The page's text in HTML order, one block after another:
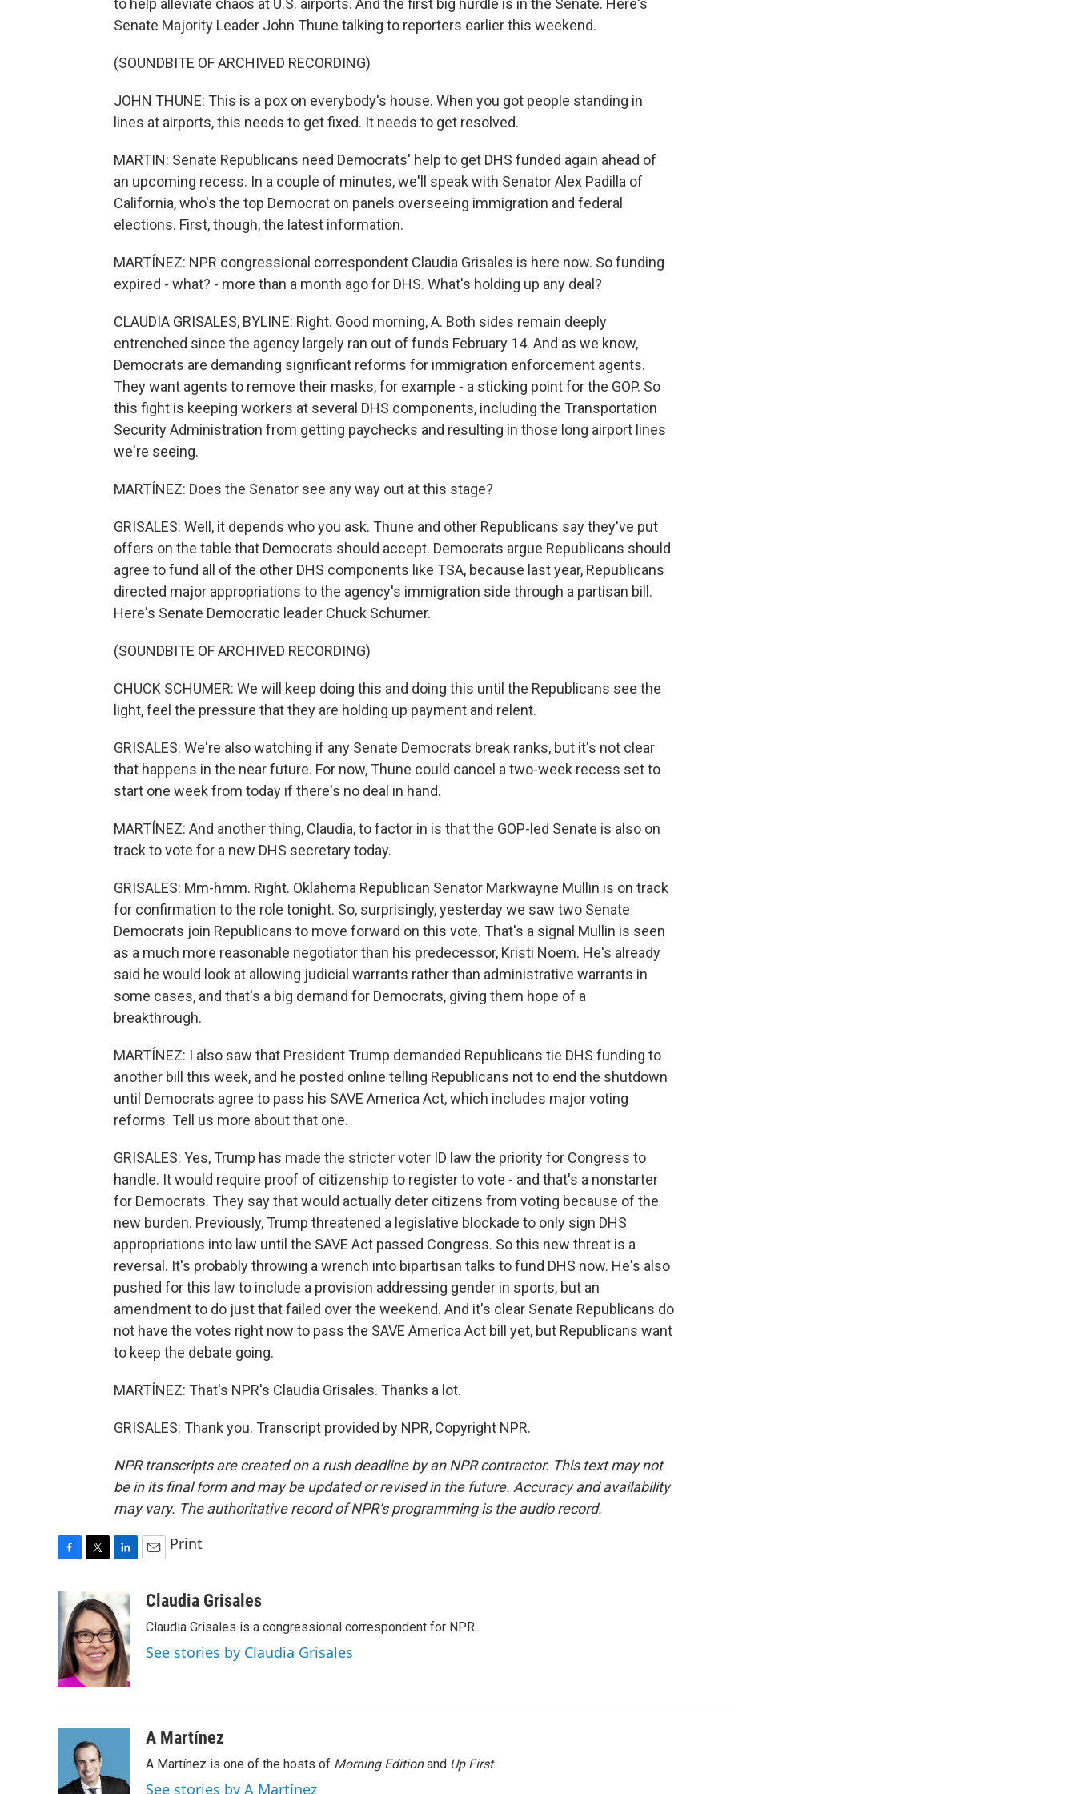
to help alleviate chaos at U.S. airports. And the first big hurdle is in the Senate. Here's
Senate Majority Leader John Thune talking to reporters earlier this weekend.
(SOUNDBITE OF ARCHIVED RECORDING)
JOHN THUNE: This is a pox on everybody's house. When you got people standing in
lines at airports, this needs to get fixed. It needs to get resolved.
MARTIN: Senate Republicans need Democrats' help to get DHS funded again ahead of
an upcoming recess. In a couple of minutes, we'll speak with Senator Alex Padilla of
California, who's the top Democrat on panels overseeing immigration and federal
elections. First, though, the latest information.
MARTÍNEZ: NPR congressional correspondent Claudia Grisales is here now. So funding
expired - what? - more than a month ago for DHS. What's holding up any deal?
CLAUDIA GRISALES, BYLINE: Right. Good morning, A. Both sides remain deeply
entrenched since the agency largely ran out of funds February 14. And as we know,
Democrats are demanding significant reforms for immigration enforcement agents.
They want agents to remove their masks, for example - a sticking point for the GOP. So
this fight is keeping workers at several DHS components, including the Transportation
Security Administration from getting paychecks and resulting in those long airport lines
we're seeing.
MARTÍNEZ: Does the Senator see any way out at this stage?
GRISALES: Well, it depends who you ask. Thune and other Republicans say they've put
offers on the table that Democrats should accept. Democrats argue Republicans should
agree to fund all of the other DHS components like TSA, because last year, Republicans
directed major appropriations to the agency's immigration side through a partisan bill.
Here's Senate Democratic leader Chuck Schumer.
(SOUNDBITE OF ARCHIVED RECORDING)
CHUCK SCHUMER: We will keep doing this and doing this until the Republicans see the
light, feel the pressure that they are holding up payment and relent.
GRISALES: We're also watching if any Senate Democrats break ranks, but it's not clear
that happens in the near future. For now, Thune could cancel a two-week recess set to
start one week from today if there's no deal in hand.
MARTÍNEZ: And another thing, Claudia, to factor in is that the GOP-led Senate is also on
track to vote for a new DHS secretary today.
GRISALES: Mm-hmm. Right. Oklahoma Republican Senator Markwayne Mullin is on track
for confirmation to the role tonight. So, surprisingly, yesterday we saw two Senate
Democrats join Republicans to move forward on this vote. That's a signal Mullin is seen
as a much more reasonable negotiator than his predecessor, Kristi Noem. He's already
said he would look at allowing judicial warrants rather than administrative warrants in
some cases, and that's a big demand for Democrats, giving them hope of a
breakthrough.
MARTÍNEZ: I also saw that President Trump demanded Republicans tie DHS funding to
another bill this week, and he posted online telling Republicans not to end the shutdown
until Democrats agree to pass his SAVE America Act, which includes major voting
reforms. Tell us more about that one.
GRISALES: Yes, Trump has made the stricter voter ID law the priority for Congress to
handle. It would require proof of citizenship to register to vote - and that's a nonstarter
for Democrats. They say that would actually deter citizens from voting because of the
new burden. Previously, Trump threatened a legislative blockade to only sign DHS
appropriations into law until the SAVE Act passed Congress. So this new threat is a
reversal. It's probably throwing a wrench into bipartisan talks to fund DHS now. He's also
pushed for this law to include a provision addressing gender in sports, but an
amendment to do just that failed over the weekend. And it's clear Senate Republicans do
not have the votes right now to pass the SAVE America Act bill yet, but Republicans want
to keep the debate going.
MARTÍNEZ: That's NPR's Claudia Grisales. Thanks a lot.
GRISALES: Thank you. Transcript provided by NPR, Copyright NPR.
NPR transcripts are created on a rush deadline by an NPR contractor. This text may not
be in its final form and may be updated or revised in the future. Accuracy and availability
may vary. The authoritative record of NPR’s programming is the audio record.
b
o
o
k
i
t
t
e
r
n
k
e
d
I
n
a
Print
Claudia Grisales
Claudia Grisales is a congressional correspondent for NPR.
See stories by Claudia Grisales
A Martínez
A Martínez is one of the hosts of Morning Editionand Up First.
See stories by A Martínez